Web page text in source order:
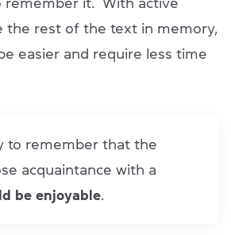
remember it. With active
the rest of the text in memory,
easier and require less time
to remember that the
acquaintance with a
be enjoyable.